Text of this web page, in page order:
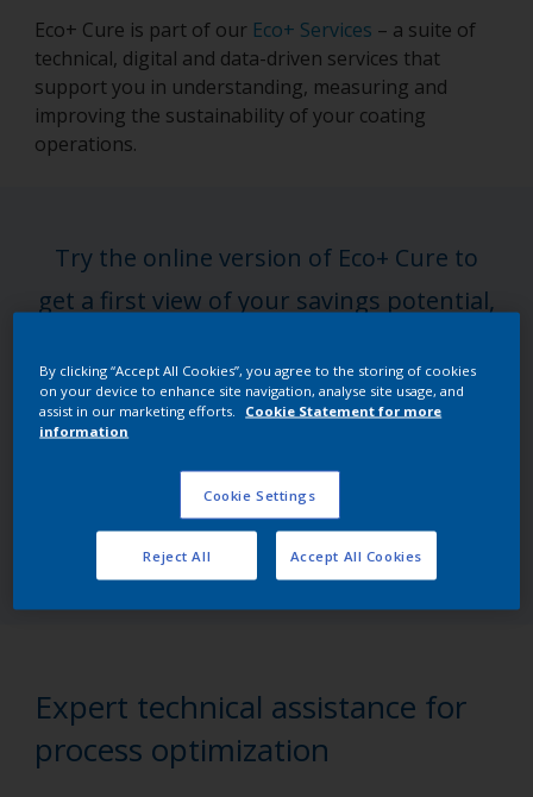
Eco+ Cure is part of our Eco+ Services – a suite of
technical, digital and data-driven services that
support you in understanding, measuring and
improving the sustainability of your coating
operations.
Try the online version of Eco+ Cure to
get a first view of your savings potential,
assessment for deeper, tailored insights.
Try the online version
Expert technical assistance for
process optimization
By clicking “Accept All Cookies”, you agree to the storing of cookies
on your device to enhance site navigation, analyse site usage, and
assist in our marketing efforts.
Cookie Statement for more
information
Cookie Settings
Reject All Accept All Cookies